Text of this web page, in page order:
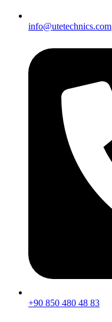
info@utetechnics.com
+90 850 480 48 83